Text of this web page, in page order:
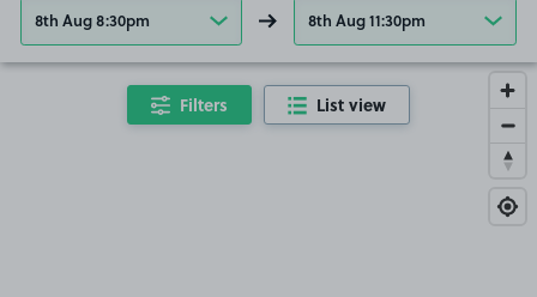
8th Aug 8:30pm 8th Aug 11:30pm
Filters List view